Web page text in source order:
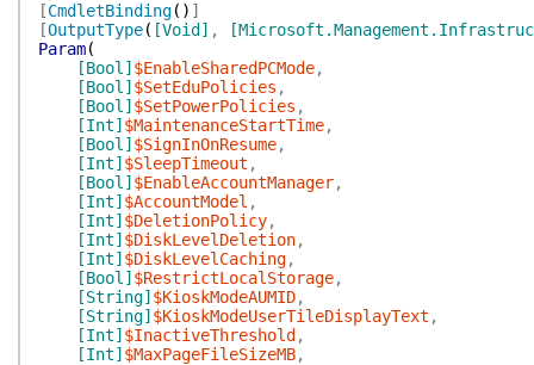
[CmdletBinding( ) ]
[OutputType( [Void] ,
Param(
[Bool] $EnableSharedPCMode,
[Bool] $SetEduPolicies ,
[Bool] $SetPowerPolicies ,
[Int] $MaintenanceStartTime,
[Bool] $SignInOnResume,
[Int] $SleepTimeout ,
[Bool] $EnableAccountManager,
[Int] $AccountModel ,
[Int] $DeletionPolicy,
[Int] $DiskLevelDeletion,
[Int] $DiskLevelCaching,
[Bool] $RestrictLocalStorage,
[String] $KioskModeAUMID,
[String] $KioskModeUserTileDisplayText ,
[Int] $InactiveThreshold ,
[Int] $MaxPageFileSizeMB,